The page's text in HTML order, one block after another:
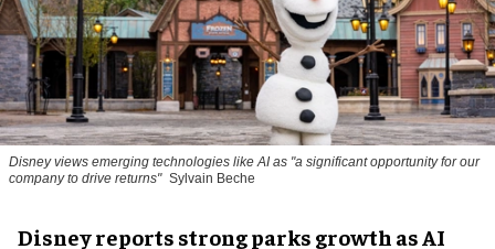
Disney views emerging technologies like AI as "a significant opportunity for our
company to drive returns" Sylvain Beche
Disney reports strong parks growth as AI